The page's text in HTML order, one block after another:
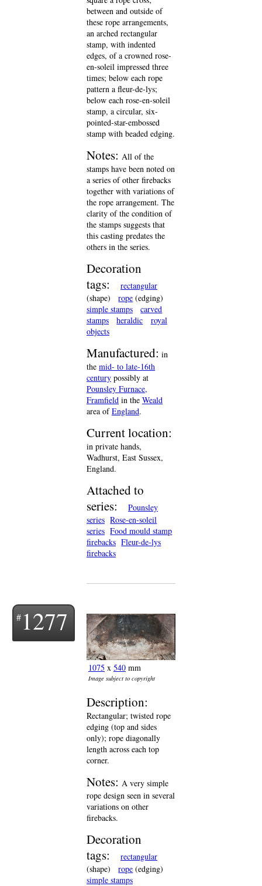
between and outside of
these rope arrangements,
an arched rectangular
stamp, with indented
edges, of a crowned rose-
en-soleil impressed three
times; below each rope
pattern a fleur-de-lys;
below each rose-en-soleil
stamp, a circular, six-
pointed-star-embossed
stamp with beaded edging.
Notes: All of the
stamps have been noted on
a series of other firebacks
together with variations of
the rope arrangement. The
clarity of the condition of
the stamps suggests that
this casting predates the
others in the series.
Decoration
tags:
rectangular
(shape)
rope (edging)
simple stamps
carved
stamps
heraldic
royal
objects
Manufactured: in
the mid- to late-16th
century possibly at
Pounsley Furnace,
Framfield in the Weald
area ofEngland.
Current location:
in private hands,
Wadhurst, East Sussex,
England.
Attached to
series:
Pounsley
series Rose-en-soleil
series Food mould stamp
firebacks Fleur-de-lys
firebacks
1277
1075 x 540 mm
Image subject to copyright
Description:
Rectangular; twisted rope
edging (top and sides
only); rope diagonally
length across each top
corner.
Notes: A very simple
rope design seen in several
variations on other
firebacks.
Decoration
tags:
rectangular
(shape)
rope (edging)
simple stamps